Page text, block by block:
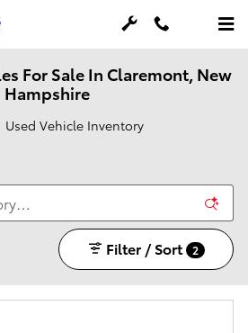
For Sale In Claremont, New
Hampshire
Used Vehicle Inventory
Filter / Sort 2